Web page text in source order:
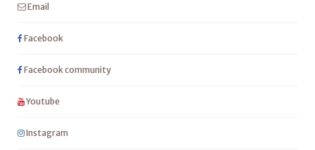
Email
Facebook
Facebook community
Youtube
Instagram